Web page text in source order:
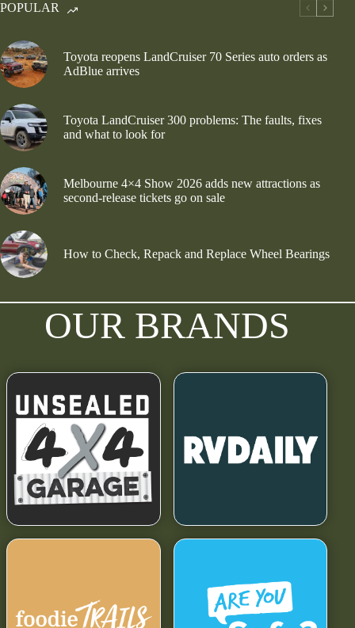
POPULAR
Toyota reopens LandCruiser 70 Series auto orders as
AdBlue arrives
Toyota LandCruiser 300 problems: The faults, fixes
and what to look for
Melbourne 4×4 Show 2026 adds new attractions as
second-release tickets go on sale
How to Check, Repack and Replace Wheel Bearings
OUR BRANDS